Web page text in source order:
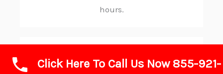
hours.
Click Here To Call Us Now 855-921-